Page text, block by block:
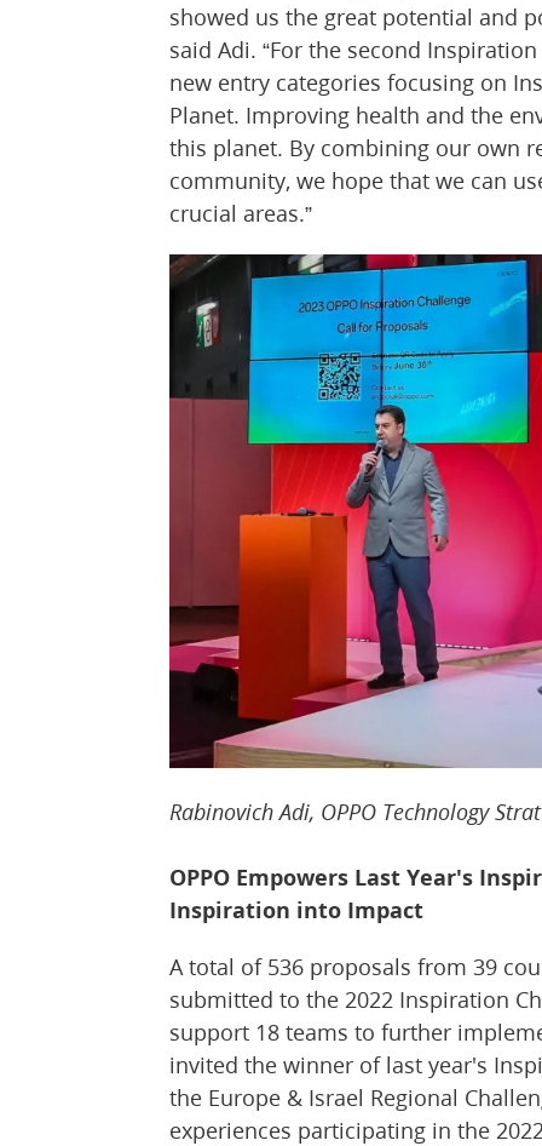
showed us the great potential and
said Adi. “For the second
new entry categories focusing on
Planet. Improving health and the
this planet. By combining our own
community, we hope that we can
crucial areas.”
Rabinovich Adi, OPPO Technology
OPPO Empowers Last Year's
Inspiration into Impact
A total of 536 proposals from 39
submitted to the 2022 Inspiration
support 18 teams to further
invited the winner of last year's
the Europe & Israel Regional
experiences participating in the